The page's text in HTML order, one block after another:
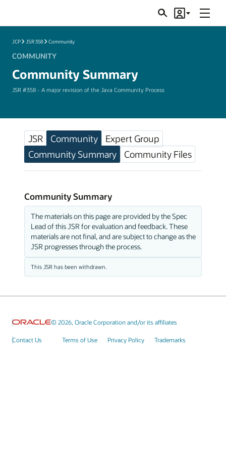
SearchAccount
Menu
JCP JSR 358 Community
COMMUNITY
Community Summary
JSR #358 - A major revision of the Java Community Process
JSR Community
Expert Group
Community Summary
Community Files
Community Summary
The materials on this page are provided by the Spec
Lead of this JSR for evaluation and feedback. These
materials are not final, and are subject to change as the
JSR progresses through the process.
This JSR has been withdrawn.
© 2026, Oracle Corporation and/or its affiliates
Contact Us Terms of Use Privacy Policy Trademarks